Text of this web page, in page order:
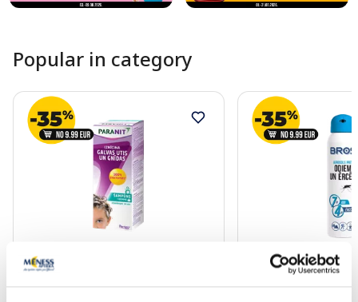
Popular in category
PARANIT shampoo, 200 ml
BROS against
ticks aerosol, 90 ml